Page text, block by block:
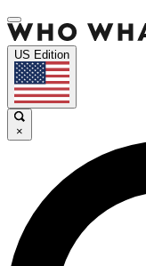
US Edition
×